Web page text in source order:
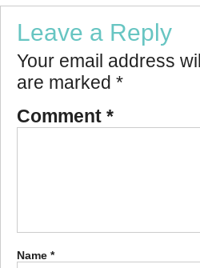
Leave a Reply
Your email address
are marked *
Comment *
Name *